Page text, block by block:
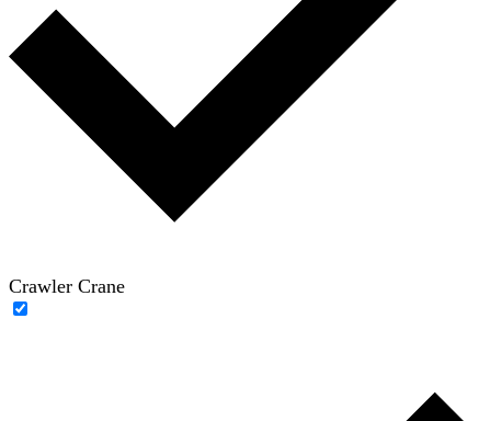
Crawler Crane